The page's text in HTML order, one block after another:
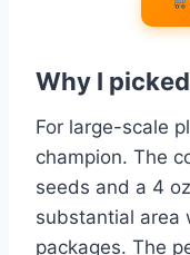
Why I
For large-scale
champion. The
seeds and a 4
substantial area
packages. The